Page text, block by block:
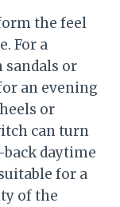
the feel
For a
sandals or
an evening
or
can turn
daytime
for a
of the